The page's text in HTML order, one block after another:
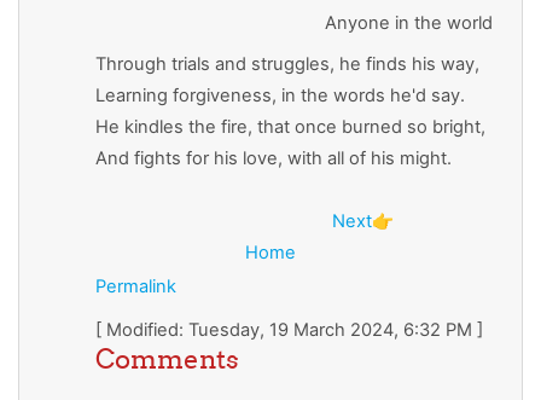
Anyone in the world
Through trials and struggles, he finds his way,
Learning forgiveness, in the words he'd say.
He kindles the fire, that once burned so bright,
And fights for his love, with all of his might.
Next👉
Home
Permalink
[ Modified: Tuesday, 19 March 2024, 6:32 PM ]
Comments